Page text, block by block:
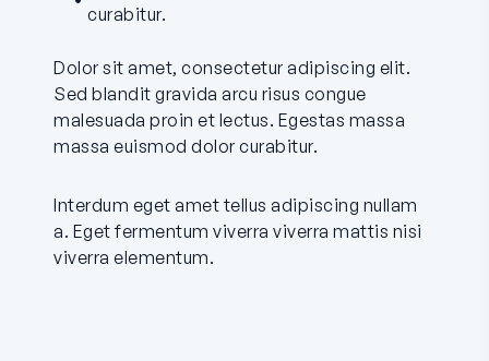
curabitur.
Dolor sit amet, consectetur adipiscing elit.
Sed blandit gravida arcu risus congue
malesuada proin et lectus. Egestas massa
massa euismod dolor curabitur.
Interdum eget amet tellus adipiscing nullam
a. Eget fermentum viverra viverra mattis nisi
viverra elementum.